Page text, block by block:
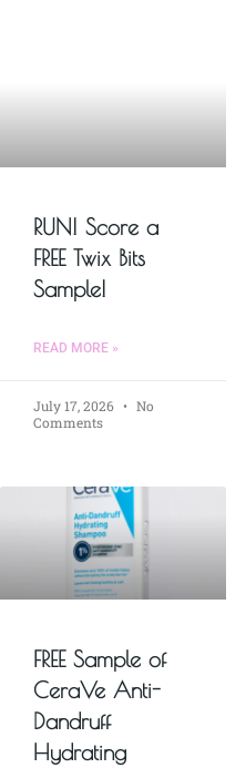
RUN! Score a
FREE Twix Bits
Sample!
READ MORE »
July 17, 2026
No
Comments
FREE Sample of
CeraVe Anti-
Dandruff
Hydrating